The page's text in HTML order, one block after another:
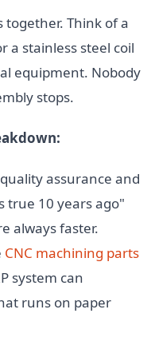
Think of a
a stainless steel coil
equipment. Nobody
stops.
assurance and
true 10 years ago"
always faster.
CNC machining parts
system can
runs on paper